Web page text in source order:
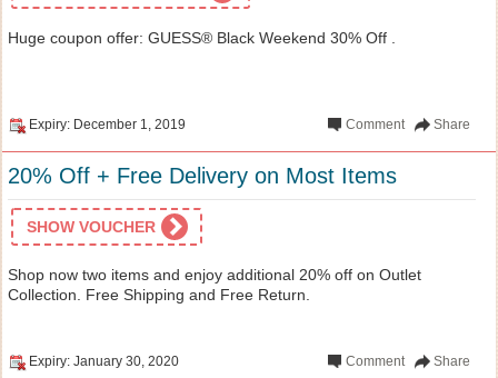
Huge coupon offer: GUESS® Black Weekend 30% Off .
Expiry: December 1, 2019 Share
Comment
20% Off + Free Delivery on Most Items
SHOW VOUCHER
Shop now two items and enjoy additional 20% off on Outlet
Collection. Free Shipping and Free Return.
Expiry: January 30, 2020 Share
Comment